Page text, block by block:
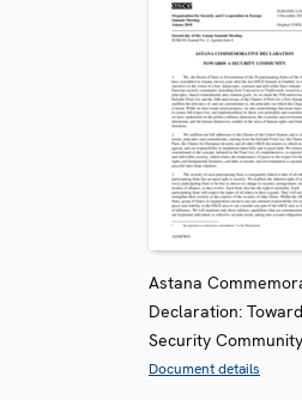
Astana
Declaration:
Security Community
Document details